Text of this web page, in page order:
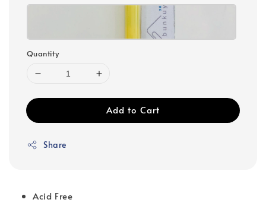
Quantity
Add to Cart
Share
Acid Free